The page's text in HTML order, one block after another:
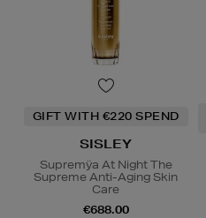
GIFT WITH €220 SPEND
SISLEY
Supremÿa At Night The
Supreme Anti-Aging Skin
Care
€688.00